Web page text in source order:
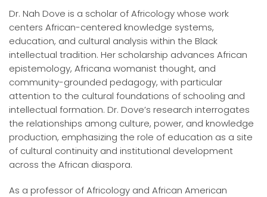
Dr. Nah Dove is a scholar of Africology whose work
centers African-centered knowledge systems,
education, and cultural analysis within the Black
intellectual tradition. Her scholarship advances African
epistemology, Africana womanist thought, and
community-grounded pedagogy, with particular
attention to the cultural foundations of schooling and
intellectual formation. Dr. Dove’s research interrogates
the relationships among culture, power, and knowledge
production, emphasizing the role of education as a site
of cultural continuity and institutional development
across the African diaspora.
As a professor of Africology and African American